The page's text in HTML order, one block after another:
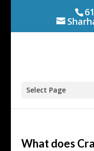
Select Page
What does